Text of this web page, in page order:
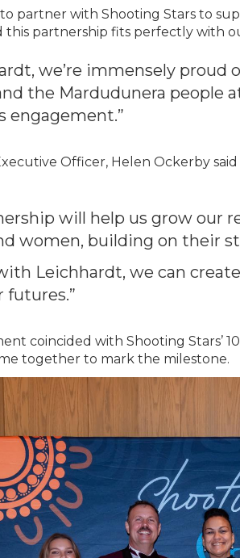
partner with Shooting Stars to
partnership fits perfectly with
we’re immensely
the Mardudunera people
engagement.”
Officer, Helen Ockerby
will help us grow our
women, building on their
Leichhardt, we can
coincided with Shooting Stars’
together to mark the milestone.